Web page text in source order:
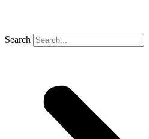
Search